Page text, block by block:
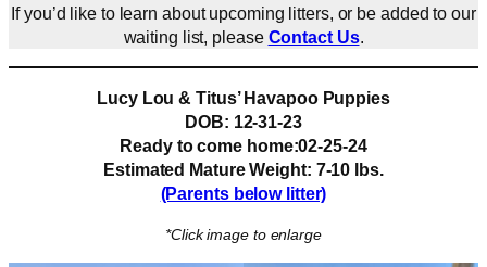
If you’d like to learn about upcoming litters, or be added to our
waiting list, please Contact Us.
Lucy Lou & Titus’ Havapoo Puppies
DOB: 12-31-23
Ready to come home:02-25-24
Estimated Mature Weight: 7-10 lbs.
(Parents below litter)
*Click image to enlarge